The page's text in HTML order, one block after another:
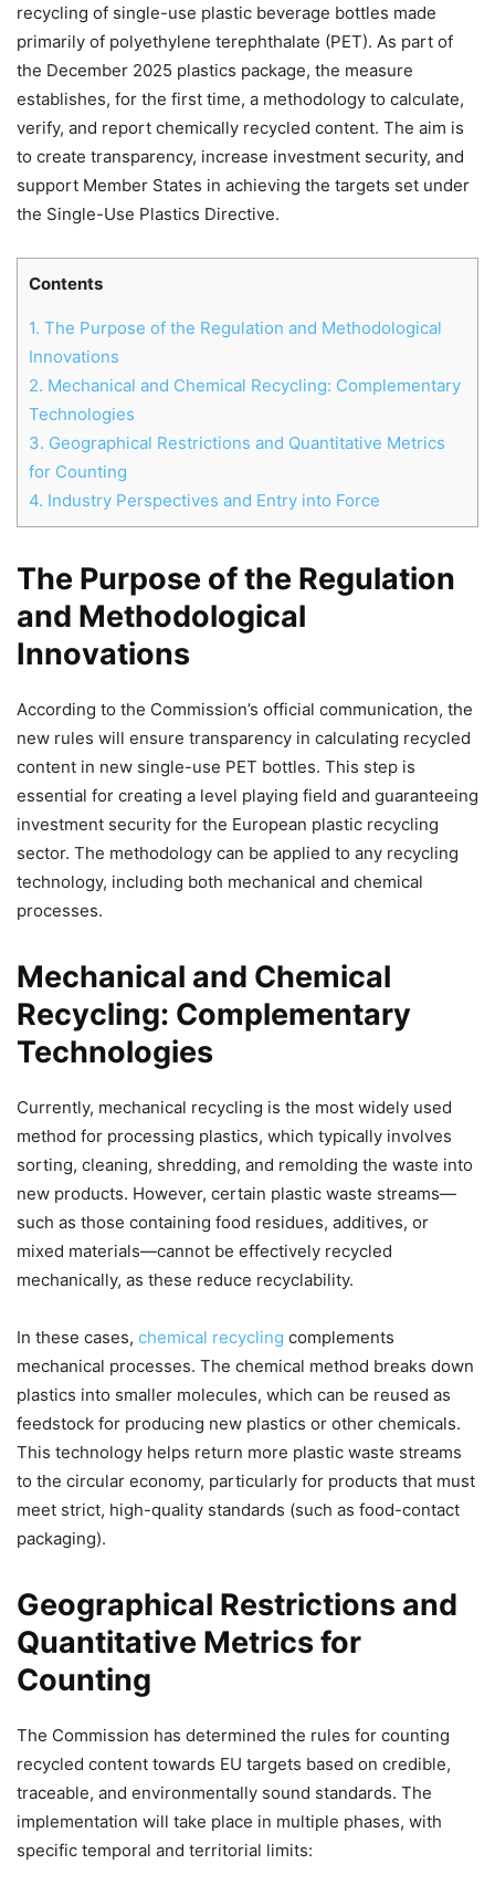
recycling of single-use plastic beverage bottles made
primarily of polyethylene terephthalate (PET). As part of
the December 2025 plastics package, the measure
establishes, for the first time, a methodology to calculate,
verify, and report chemically recycled content. The aim is
to create transparency, increase investment security, and
support Member States in achieving the targets set under
the Single-Use Plastics Directive.
Contents
1. The Purpose of the Regulation and Methodological
Innovations
2. Mechanical and Chemical Recycling: Complementary
Technologies
3. Geographical Restrictions and Quantitative Metrics
for Counting
4. Industry Perspectives and Entry into Force
The Purpose of the Regulation
and Methodological
Innovations
According to the Commission’s official communication, the
new rules will ensure transparency in calculating recycled
content in new single-use PET bottles. This step is
essential for creating a level playing field and guaranteeing
investment security for the European plastic recycling
sector. The methodology can be applied to any recycling
technology, including both mechanical and chemical
processes.
Mechanical and Chemical
Recycling: Complementary
Technologies
Currently, mechanical recycling is the most widely used
method for processing plastics, which typically involves
sorting, cleaning, shredding, and remolding the waste into
new products. However, certain plastic waste streams—
such as those containing food residues, additives, or
mixed materials—cannot be effectively recycled
mechanically, as these reduce recyclability.
In these cases, chemical recycling complements
mechanical processes. The chemical method breaks down
plastics into smaller molecules, which can be reused as
feedstock for producing new plastics or other chemicals.
This technology helps return more plastic waste streams
to the circular economy, particularly for products that must
meet strict, high-quality standards (such as food-contact
packaging).
Geographical Restrictions and
Quantitative Metrics for
Counting
The Commission has determined the rules for counting
recycled content towards EU targets based on credible,
traceable, and environmentally sound standards. The
implementation will take place in multiple phases, with
specific temporal and territorial limits:
Chat Mr wAIste Close
Helló! Miben segíthetek ma?